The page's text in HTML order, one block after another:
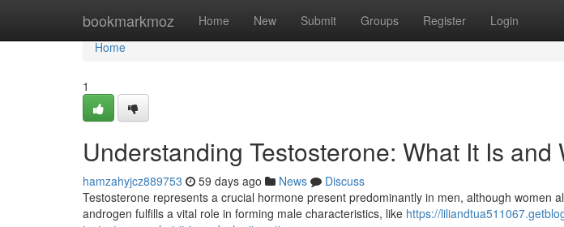
bookmarkmoz Home New Submit Groups Register Login
Home
Home
1
Understanding Testosterone: What It Is and
hamzahyjcz889753 59 days ago News
Discuss
Testosterone represents a crucial hormone present predominantly in men, although women
androgen fulfills a vital role in forming male characteristics, like https://